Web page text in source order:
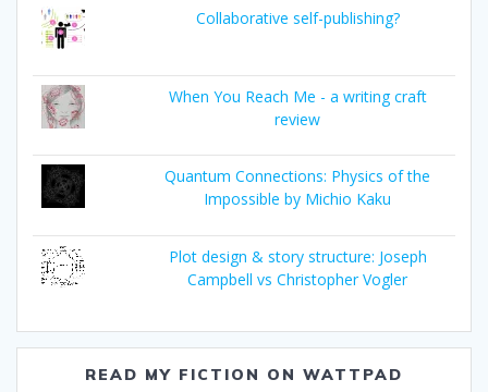
Collaborative self-publishing?
When You Reach Me - a writing craft
review
Quantum Connections: Physics of the
Impossible by Michio Kaku
Plot design & story structure: Joseph
Campbell vs Christopher Vogler
READ MY FICTION ON WATTPAD